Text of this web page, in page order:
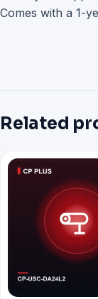
Comes with a 1-
Related